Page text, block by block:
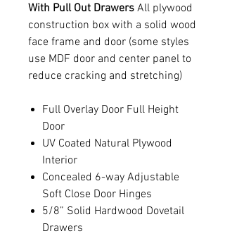
With Pull Out Drawers All plywood
construction box with a solid wood
face frame and door (some styles
use MDF door and center panel to
reduce cracking and stretching)
Full Overlay Door Full Height
Door
UV Coated Natural Plywood
Interior
Concealed 6-way Adjustable
Soft Close Door Hinges
5/8” Solid Hardwood Dovetail
Drawers